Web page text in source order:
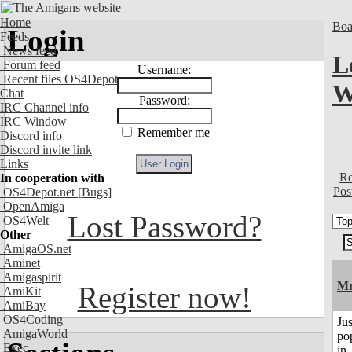
Home
Feeds
News feed
Forum feed
Recent files OS4Depot
Chat
IRC Channel info
IRC Window
Discord info
Discord invite link
Links
In cooperation with
OS4Depot.net [Bugs]
OpenAmiga
OS4Welt
Other
AmigaOS.net
Aminet
Amigaspirit
AmiKit
AmiBay
OS4Coding
AmigaWorld
Exec
Login
Username:
Password:
Remember me
Lost Password?
Register now!